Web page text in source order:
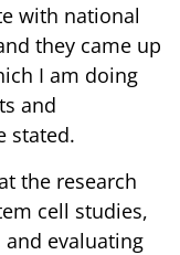
with national
they came up
I am doing
and
stated.
the research
cell studies,
evaluating